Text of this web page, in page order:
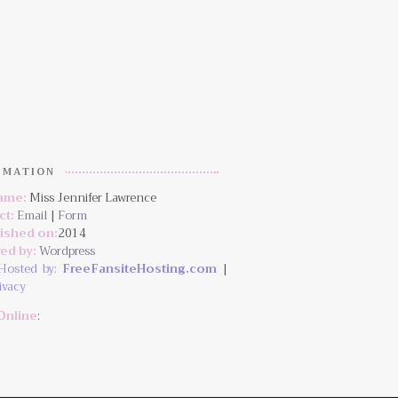
Miss Jennifer Lawrence
Email | Form
on:2014
by:Wordpress
by: FreeFansiteHosting.com |
: